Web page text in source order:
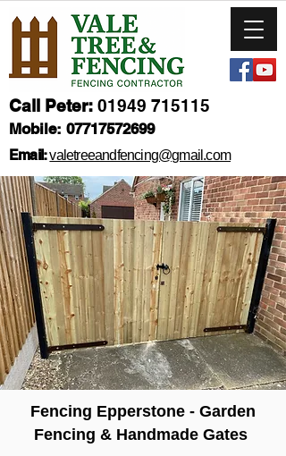
Call Peter: 01949 715115
Email:valetreeandfencing@gmail.com
Mobile: 07717572699
Fencing Epperstone - Garden
Fencing & Handmade Gates